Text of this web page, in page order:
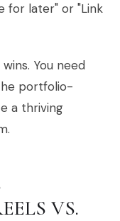
for later" or "Link
You need
portfolio-
a thriving
VS.